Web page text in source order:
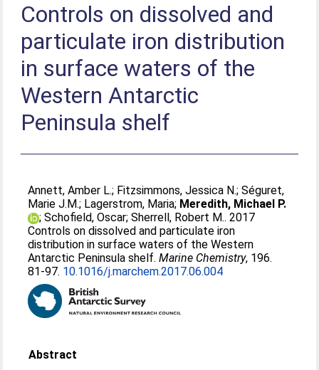
Controls on dissolved and
particulate iron distribution
in surface waters of the
Western Antarctic
Peninsula shelf
Annett, Amber L.; Fitzsimmons, Jessica N.;Séguret,
Marie J.M.; Lagerstrom, Maria; Meredith, Michael P.
;Schofield, Oscar;Sherrell, Robert M.. 2017
Controls on dissolved and particulate iron
distribution in surface waters of the Western
Antarctic Peninsula shelf.Marine Chemistry, 196.
81-97. 10.1016/j.marchem.2017.06.004
Abstract